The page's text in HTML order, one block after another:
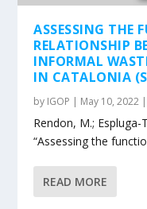
ASSESSING THE
RELATIONSHIP
INFORMAL
IN CATALONIA
by IGOP | May 10, 2022 |
Rendon, M.; Espluga-
“Assessing the
READ MORE